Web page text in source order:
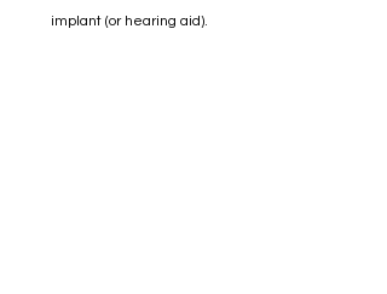
implant (or hearing aid).